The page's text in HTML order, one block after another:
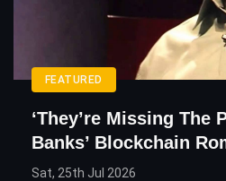
FEATURED
‘They’re Missing The
Banks’ Blockchain
Sat, 25th Jul 2026